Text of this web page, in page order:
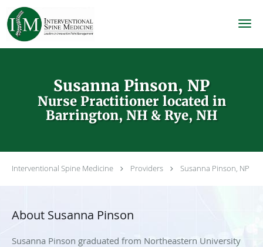
Skip to main content
Susanna Pinson, NP
Nurse Practitioner located in
Barrington, NH & Rye, NH
Interventional Spine Medicine Providers Susanna Pinson, NP
About Susanna Pinson
Susanna Pinson graduated from Northeastern University